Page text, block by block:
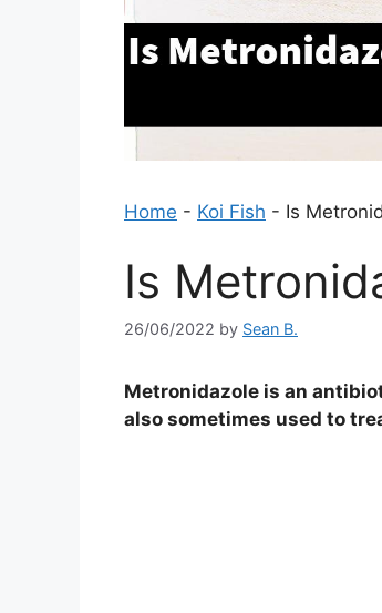
Home - Koi Fish - Is
Is
26/06/2022 by Sean B.
Metronidazole is an
also sometimes used to